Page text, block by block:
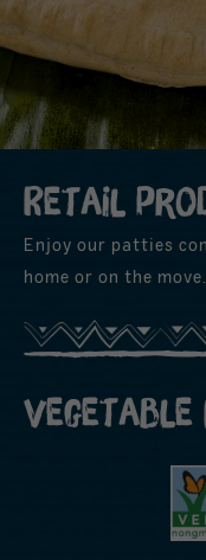
Retail
Enjoy our patties
home or on the move.